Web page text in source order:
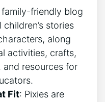
family-friendly blog
stories
along
activities, crafts,
and resources for
Fit: Pixies are